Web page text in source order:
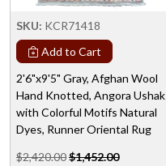
SKU: KCR71418
Add to Cart
2'6"x9'5" Gray, Afghan Wool
Hand Knotted, Angora Ushak
with Colorful Motifs Natural
Dyes, Runner Oriental Rug
$2,420.00$1,452.00